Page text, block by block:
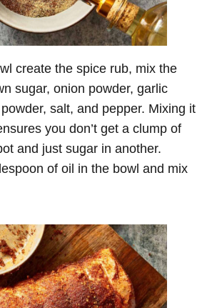
create the spice rub, mix the
sugar, onion powder, garlic
salt, and pepper. Mixing it
you don’t get a clump of
and just sugar in another.
of oil in the bowl and mix